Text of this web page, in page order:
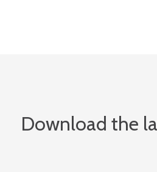
Download the